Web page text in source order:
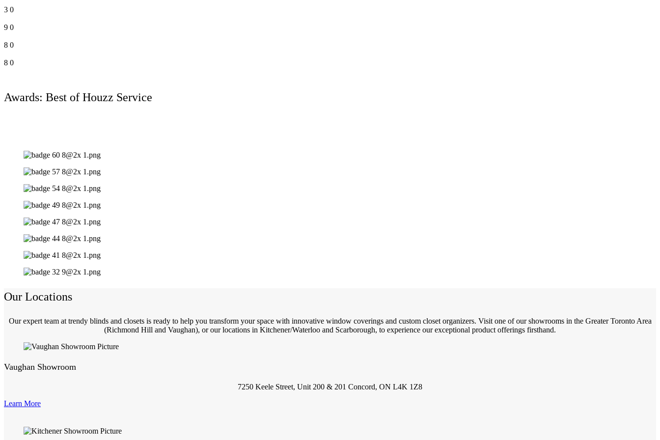
3 0
9 0
8 0
8 0
Awards: Best of Houzz Service
Our Locations
Our expert team at trendy blinds and closets is ready to help you transform your space with innovative window coverings and custom closet organizers. Visit one of our showrooms in the Greater Toronto Area
(Richmond Hill and Vaughan), or our locations in Kitchener/Waterloo and Scarborough, to experience our exceptional product offerings firsthand.
Vaughan Showroom
7250 Keele Street, Unit 200 & 201 Concord, ON L4K 1Z8
Learn More